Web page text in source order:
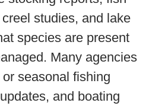
studies, and lake
species are present
Many agencies
seasonal fishing
and boating